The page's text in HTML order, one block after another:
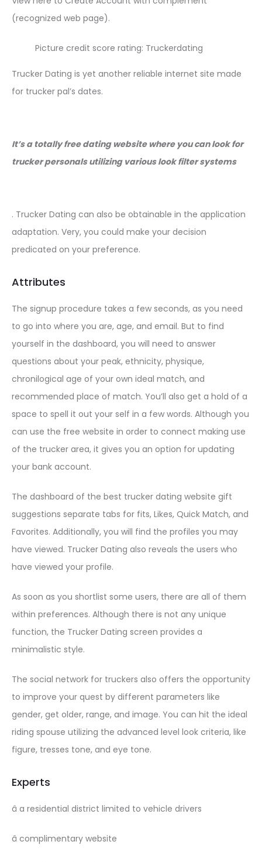
(recognized web page).
Picture credit score rating: Truckerdating
Trucker Dating is yet another reliable internet site made
for trucker pal’s dates.
It’s a totally free dating website where you can look for
trucker personals utilizing various look filter systems
. Trucker Dating can also be obtainable in the application
adaptation. Very, you could make your decision
predicated on your preference.
Attributes
The signup procedure takes a few seconds, as you need
to go into where you are, age, and email. But to find
yourself in the dashboard, you will need to answer
questions about your peak, ethnicity, physique,
chronilogical age of your own ideal match, and
recommended place of match. You’ll also get a hold of a
space to spell it out your self in a few words. Although you
can use the free website in order to connect making use
of the trucker area, it gives you an option for updating
your bank account.
The dashboard of the best trucker dating website gift
suggestions separate tabs for fits, Likes, Quick Match, and
Favorites. Additionally, you will find the profiles you may
have viewed. Trucker Dating also reveals the users who
have viewed your profile.
As soon as you shortlist some users, there are all of them
within preferences. Although there is not any unique
function, the Trucker Dating screen provides a
minimalistic style.
The social network for truckers also offers the opportunity
to improve your quest by different parameters like
gender, get older, range, and image. You can hit the ideal
riding spouse utilizing the advanced level look criteria, like
figure, tresses tone, and eye tone.
Experts
â a residential district limited to vehicle drivers
â complimentary website